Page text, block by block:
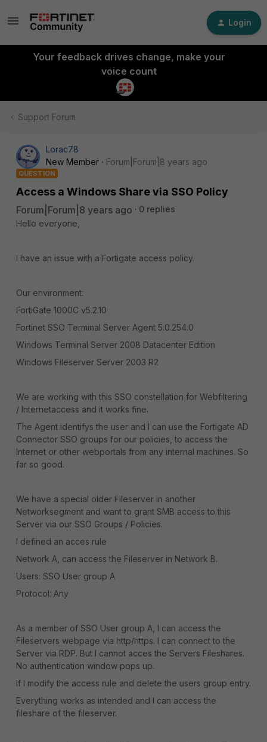
Login
Your feedback drives change, make your
voice count
Support Forum
Lorac78
New Member
Forum|Forum|8 years ago
QUESTION
Access a Windows Share via SSO Policy
Forum|Forum|8 years ago
0 replies
Hello everyone,
I have an issue with a Fortigate access policy.
Our environment:
FortiGate 1000C v5.2.10
Fortinet SSO Terminal Server Agent 5.0.254.0
Windows Terminal Server 2008 Datacenter Edition
Windows Fileserver Server 2003 R2
We are working with this SSO constellation for Webfiltering
/ Internetaccess and it works fine.
The Agent identifys the user and I can use the Fortigate AD
Connector SSO groups for our policies, to access the
Internet or other webportals from any internal machines. So
far so good.
We have a special older Fileserver in another
Networksegment and want to grant SMB access to this
Server via our SSO Groups / Policies.
I defined an acces rule
Network A, can access the Fileserver in Network B.
Users: SSO User group A
Protocol: Any
As a member of SSO User group A, I can access the
Fileservers webpage via http/https. I can connect to the
Server via RDP. But I cannot acces the Servers Fileshares.
No authentication window pops up.
If I modify the access rule and delete the users group entry.
Everything works as intended and I can access the
fileshare of the fileserver.